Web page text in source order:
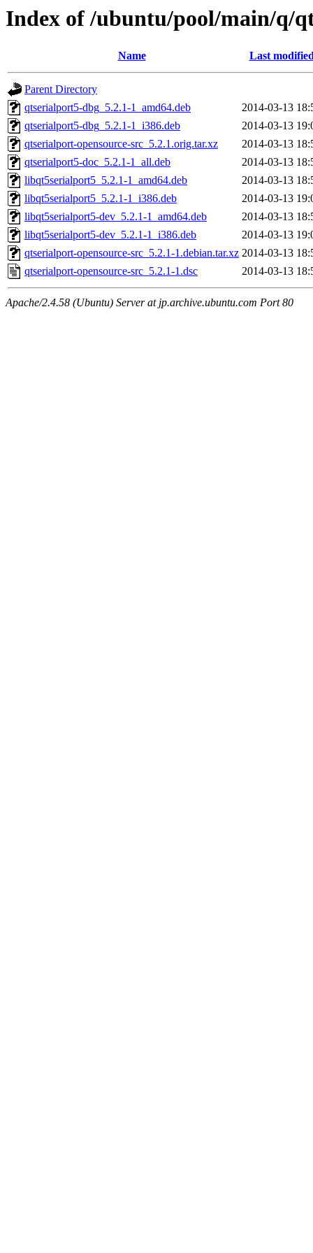
Index of /ubuntu/pool/main/q/
Name Last
Parent Directory
qtserialport5-dbg_5.2.1-1_amd64.deb
2014-03-13
qtserialport5-dbg_5.2.1-1_i386.deb
2014-03-13
qtserialport-opensource-src_5.2.1.orig.tar.xz
2014-03-13
qtserialport5-doc_5.2.1-1_all.deb
2014-03-13
libqt5serialport5_5.2.1-1_amd64.deb
2014-03-13
libqt5serialport5_5.2.1-1_i386.deb
2014-03-13
libqt5serialport5-dev_5.2.1-1_amd64.deb
2014-03-13
libqt5serialport5-dev_5.2.1-1_i386.deb
2014-03-13
qtserialport-opensource-src_5.2.1-1.debian.tar.xz 2014-03-13
qtserialport-opensource-src_5.2.1-1.dsc
2014-03-13
Apache/2.4.58 (Ubuntu) Server at jp.archive.ubuntu.com Port 80